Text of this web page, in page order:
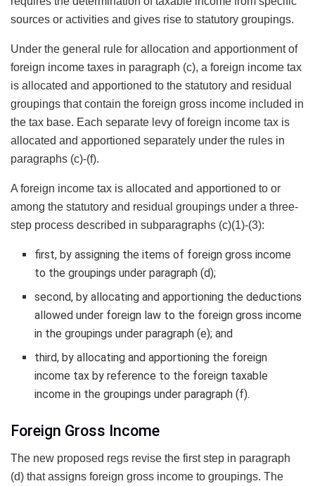
sources or activities and gives rise to statutory groupings.
Under the general rule for allocation and apportionment of
foreign income taxes in paragraph (c), a foreign income tax
is allocated and apportioned to the statutory and residual
groupings that contain the foreign gross income included in
the tax base. Each separate levy of foreign income tax is
allocated and apportioned separately under the rules in
paragraphs (c)-(f).
A foreign income tax is allocated and apportioned to or
among the statutory and residual groupings under a three-
step process described in subparagraphs (c)(1)-(3):
first, by assigning the items of foreign gross income
to the groupings under paragraph (d);
second, by allocating and apportioning the deductions
allowed under foreign law to the foreign gross income
in the groupings under paragraph (e); and
third, by allocating and apportioning the foreign
income tax by reference to the foreign taxable
income in the groupings under paragraph (f).
Foreign Gross Income
The new proposed regs revise the first step in paragraph
(d) that assigns foreign gross income to groupings. The